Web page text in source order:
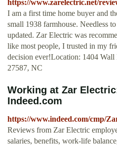
https://www.zarelectric.net/
I am a first time home buyer and
small 1938 farmhouse. Needless
updated. Zar Electric was
like most people, I trusted in my
decision ever!Location: 1404 Wall
27587, NC
Working at Zar
Indeed.com
https://www.indeed.com/cmp/
Reviews from Zar Electric
salaries, benefits, work-life